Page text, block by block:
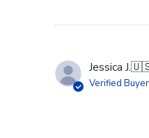
Jessica J.
Verified Buyer